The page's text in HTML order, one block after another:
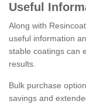
Useful
Along with
useful information
stable coatings can
results.
Bulk purchase
savings and